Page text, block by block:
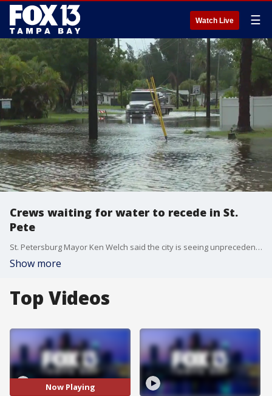
Watch Live ☰
Crews waiting for water to recede in St.
Pete
St. Petersburg Mayor Ken Welch said the city is seeing unprecedented levels of water following Debby.
Show more
Top Videos
Now Playing